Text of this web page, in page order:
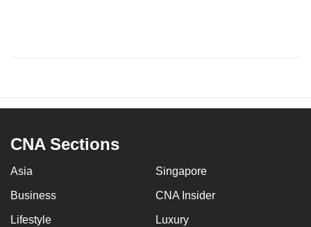
CNA Sections
Asia Singapore
Business CNA Insider
Lifestyle Luxury